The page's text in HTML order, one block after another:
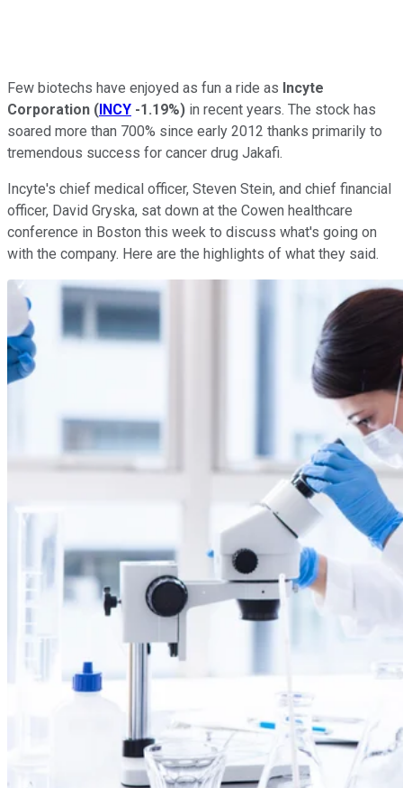
Few biotechs have enjoyed as fun a ride as Incyte
Corporation (INCY -1.19%) in recent years. The stock has
soared more than 700% since early 2012 thanks primarily to
tremendous success for cancer drug Jakafi.
Incyte's chief medical officer, Steven Stein, and chief financial
officer, David Gryska, sat down at the Cowen healthcare
conference in Boston this week to discuss what's going on
with the company. Here are the highlights of what they said.